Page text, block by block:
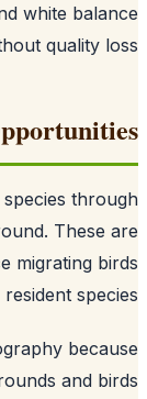
and white
without quality
species
round. These
migrating
resident
and